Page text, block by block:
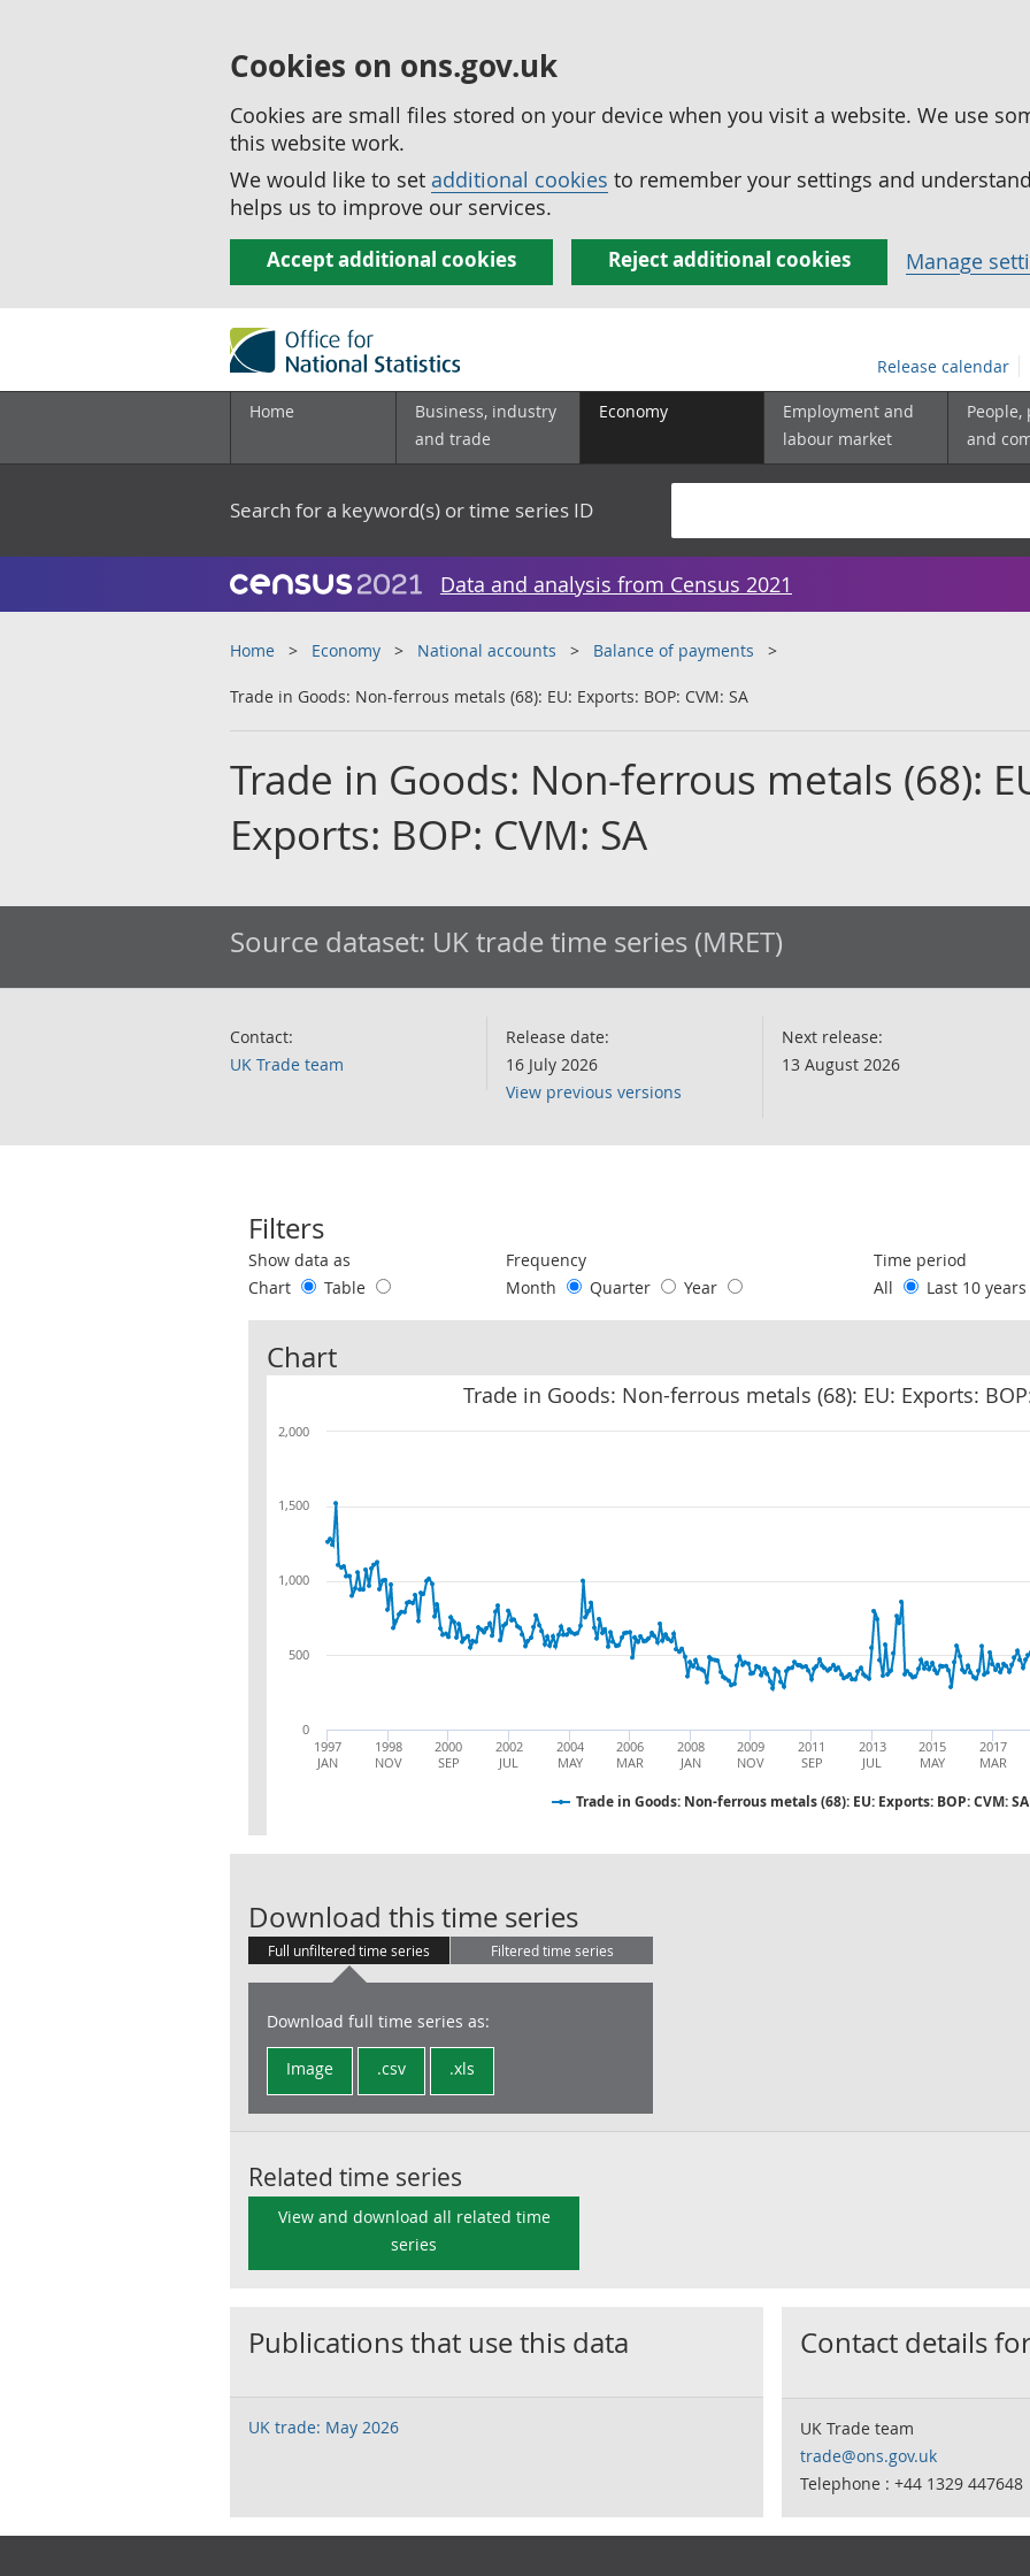
Cookies on ons.gov.uk
Cookies are small files stored on your device when you visit a website. We use
this website work.
We would like to set additional cookies to remember your settings and
helps us to improve our services.
Accept additional cookies Reject additional cookies Manage
Release calendar
Home
Business, industry
and trade
Economy
Employment and
labour market
and
Search for a keyword(s) or time series ID
Data and analysis from Census 2021
Home Economy National accounts Balance of payments
Trade in Goods: Non-ferrous metals (68): EU: Exports: BOP: CVM: SA
Trade in Goods: Non-ferrous metals (68):
Exports: BOP: CVM: SA
Source dataset: UK trade time series (MRET)
Contact:
UK Trade team
Release date:
16 July 2026
View previous versions
Next release:
13 August 2026
Filters
Use these filters to interact with the following chart of data.
Show data as
Chart
Table
Frequency
Month
Quarter Year
Time period
All
Last 10 years
Chart
Trade in Goods: Non-ferrous metals (68): EU: Exports:
Trade in Goods: Non-ferrous metals (68): EU: Exports: BOP: CVM: SA
1997
JAN
1998
NOV
2000
SEP
2002
JUL
2004
MAY
2006
MAR
2008
JAN
2009
NOV
2011
SEP
2013
JUL
2015
MAY
2017
MAR
0
500
1,000
1,500
2,000
Download this time seriesTrade in Goods: Non-ferrous
Full unfiltered time series Filtered time series
Download full time series as:
Image .csv .xls
Related time series
View and download all related time
series
Publications that use this data
UK trade: May 2026
Contact details
UK Trade team
trade@ons.gov.uk
Telephone : +44 1329 447648
Footer links